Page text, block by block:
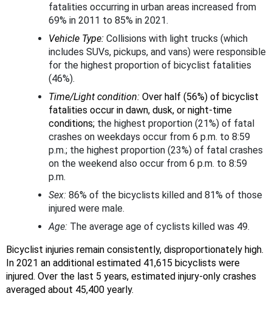
fatalities occurring in urban areas increased from
69% in 2011 to 85% in 2021.
Vehicle Type: Collisions with light trucks (which
includes SUVs, pickups, and vans) were responsible
for the highest proportion of bicyclist fatalities
(46%).
Time/Light condition: Over half (56%) of bicyclist
fatalities occur in dawn, dusk, or night-time
conditions; the highest proportion (21%) of fatal
crashes on weekdays occur from 6 p.m. to 8:59
p.m.; the highest proportion (23%) of fatal crashes
on the weekend also occur from 6 p.m. to 8:59
p.m.
Sex: 86% of the bicyclists killed and 81% of those
injured were male.
Age: The average age of cyclists killed was 49.
Bicyclist injuries remain consistently, disproportionately high.
In 2021 an additional estimated 41,615 bicyclists were
injured. Over the last 5 years, estimated injury-only crashes
averaged about 45,400 yearly.